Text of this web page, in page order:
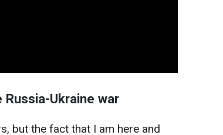
Ukraine war
but the fact that I am here and